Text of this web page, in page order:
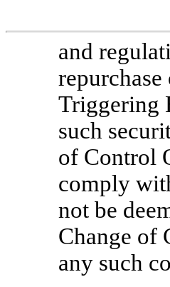
and
Triggering
such
of Control
comply
not be
Change of
any such